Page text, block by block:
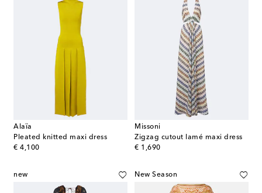
Alaïa
Pleated knitted maxi dress
€ 4,100
original price
Missoni
Zigzag cutout lamé maxi dress
€ 1,690
original price
new New Season